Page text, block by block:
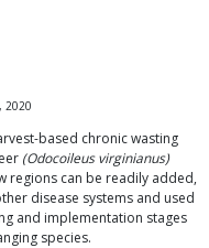
2020
based chronic wasting
(Odocoileus virginianus)
regions can be readily added,
disease systems and used
and implementation stages
species.